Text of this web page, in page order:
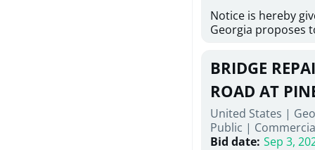
twenty (20) new
associated
new distribution
obsolete water
of disturbed areas.
Notice is hereby
Georgia proposes
material,
necessary for:
Sidewalks and
Bid #26-028.
BRIDGE
ROAD AT
United States |
Public |
Bid date: Sep 3,